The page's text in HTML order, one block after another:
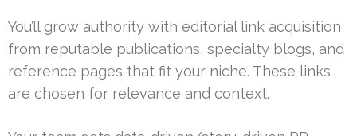
You’ll grow authority with editorial link acquisition
from reputable publications, specialty blogs, and
reference pages that fit your niche. These links
are chosen for relevance and context.